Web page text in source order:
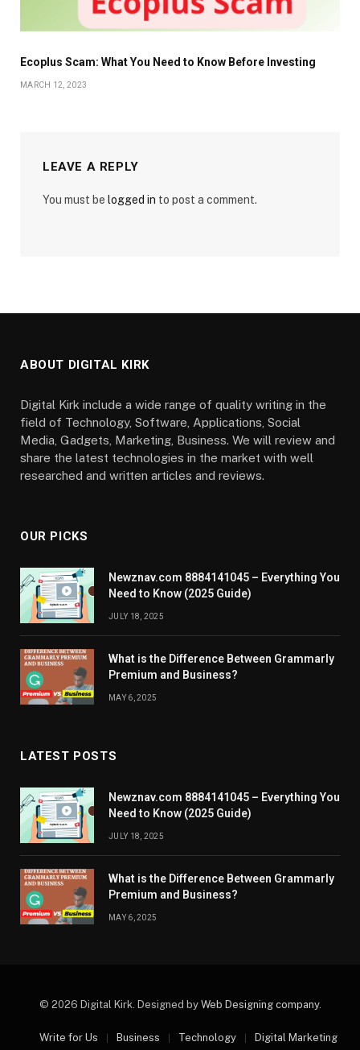
Ecoplus Scam: What You Need to Know Before Investing
MARCH 12, 2023
LEAVE A REPLY
You must be logged in to post a comment.
ABOUT DIGITAL KIRK
Digital Kirk include a wide range of quality writing in the
field of Technology, Software, Applications, Social
Media, Gadgets, Marketing, Business. We will review and
share the latest technologies in the market with well
researched and written articles and reviews.
OUR PICKS
Newznav.com 8884141045 – Everything You
Need to Know (2025 Guide)
JULY 18, 2025
What is the Difference Between Grammarly
Premium and Business?
MAY 6, 2025
LATEST POSTS
Newznav.com 8884141045 – Everything You
Need to Know (2025 Guide)
JULY 18, 2025
What is the Difference Between Grammarly
Premium and Business?
MAY 6, 2025
© 2026 Digital Kirk. Designed by Web Designing company.
Write for Us Business Technology Digital Marketing